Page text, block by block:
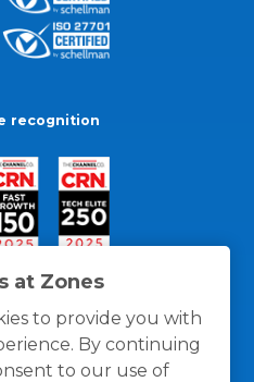
at Zones
to provide you with
By continuing
to our use of
recognition